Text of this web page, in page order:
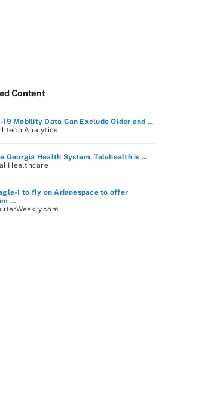
Content
19 Mobility Data Can Exclude Older and ...
Analytics
Georgia Health System, Telehealth is ...
Healthcare
1 to fly on Arianespace to offer
...